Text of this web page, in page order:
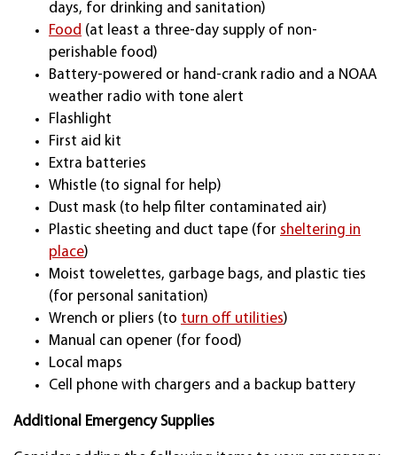
days, for drinking and sanitation)
Food (at least a three-day supply of non-
perishable food)
Battery-powered or hand-crank radio and a NOAA
weather radio with tone alert
Flashlight
First aid kit
Extra batteries
Whistle (to signal for help)
Dust mask (to help filter contaminated air)
Plastic sheeting and duct tape (for sheltering in
place)
Moist towelettes, garbage bags, and plastic ties
(for personal sanitation)
Wrench or pliers (to turn off utilities)
Manual can opener (for food)
Local maps
Cell phone with chargers and a backup battery
Additional Emergency Supplies